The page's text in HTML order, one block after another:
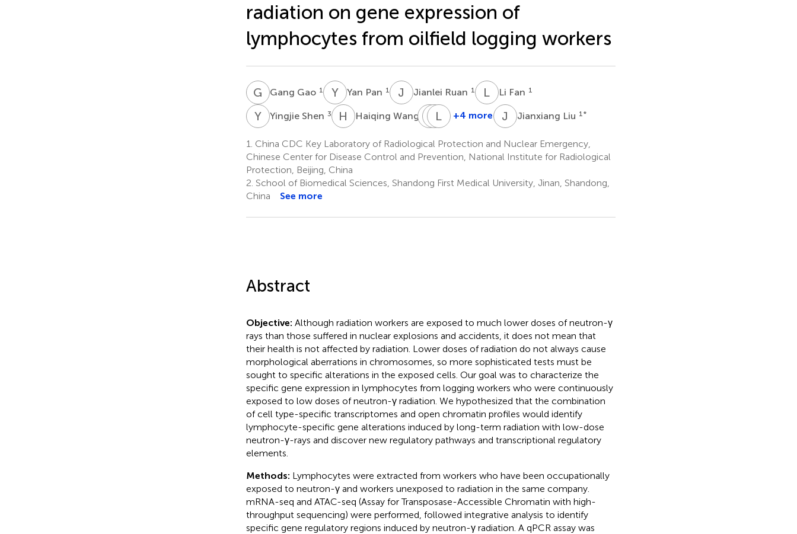
radiation on gene expression of
lymphocytes from oilfield logging workers
G GGang Gao 1 YPYan Pan 1 J RJianlei Ruan 1 L Li Fan 1
YS Yingjie Shen 3 H WHaiqing Wang 4 M LMian
2
PZ Pinhua
1
L
Lianying
5
+4 more J Jianxiang Liu 1 *
1. China CDC Key Laboratory of Radiological Protection and Nuclear Emergency,
Chinese Center for Disease Control and Prevention, National Institute for Radiological
Protection, Beijing, China
2. School of Biomedical Sciences, Shandong First Medical University, Jinan, Shandong,
China
See more
Abstract
Objective: Although radiation workers are exposed to much lower doses of neutron-γ
rays than those suffered in nuclear explosions and accidents, it does not mean that
their health is not affected by radiation. Lower doses of radiation do not always cause
morphological aberrations in chromosomes, so more sophisticated tests must be
sought to specific alterations in the exposed cells. Our goal was to characterize the
specific gene expression in lymphocytes from logging workers who were continuously
exposed to low doses of neutron-γ radiation. We hypothesized that the combination
of cell type-specific transcriptomes and open chromatin profiles would identify
lymphocyte-specific gene alterations induced by long-term radiation with low-dose
neutron-γ-rays and discover new regulatory pathways and transcriptional regulatory
elements.
Methods: Lymphocytes were extracted from workers who have been occupationally
exposed to neutron-γ and workers unexposed to radiation in the same company.
mRNA-seq and ATAC-seq (Assay for Transposase-Accessible Chromatin with high-
throughput sequencing) were performed, followed integrative analysis to identify
specific gene regulatory regions induced by neutron-γ radiation. A qPCR assay was